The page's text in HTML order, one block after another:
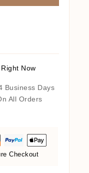
Now
Business Days
All Orders
Checkout